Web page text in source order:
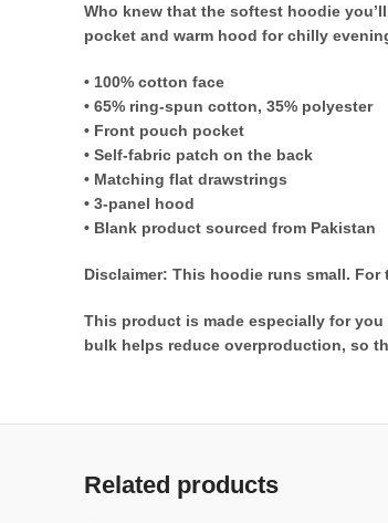
Who knew that the softest hoodie
pocket and warm hood for chilly
• 100% cotton face
• 65% ring-spun cotton, 35% polyester
• Front pouch pocket
• Self-fabric patch on the back
• Matching flat drawstrings
• 3-panel hood
• Blank product sourced from Pakistan
Disclaimer: This hoodie runs small.
This product is made especially for
bulk helps reduce overproduction, so
Related products